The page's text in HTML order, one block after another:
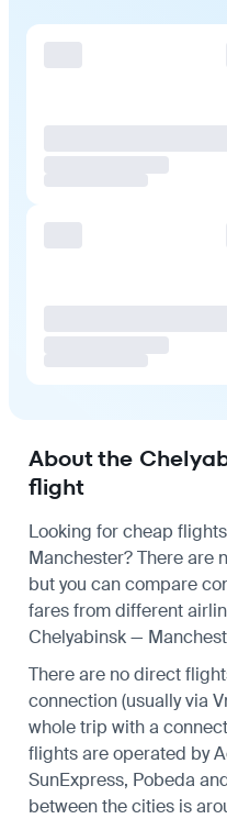
About the
flight
Looking for cheap
Manchester? There are
but you can compare
fares from different
Chelyabinsk —
There are no direct
connection (usually via
whole trip with a
flights are operated by
SunExpress, Pobeda
between the cities is